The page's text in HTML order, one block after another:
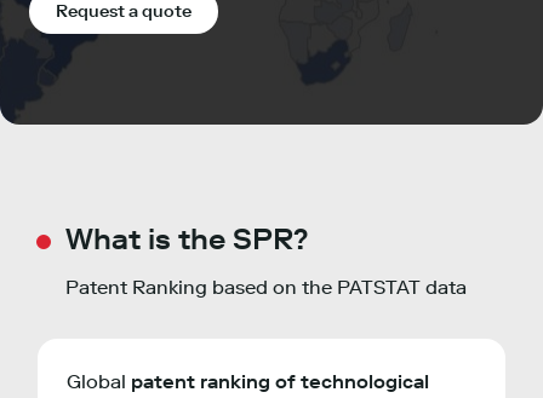
Request a quote
What is the SPR?
Patent Ranking based on the PATSTAT data
Global patent ranking of technological